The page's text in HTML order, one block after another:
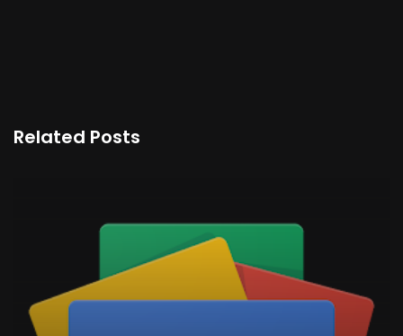
Related Posts